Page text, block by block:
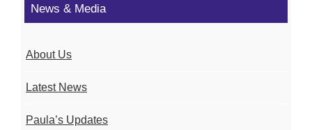
News & Media
About Us
Latest News
Paula’s Updates